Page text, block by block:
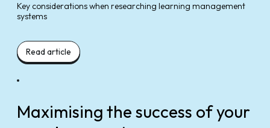
Key considerations when researching learning management
systems
Read article
Maximising the success of your